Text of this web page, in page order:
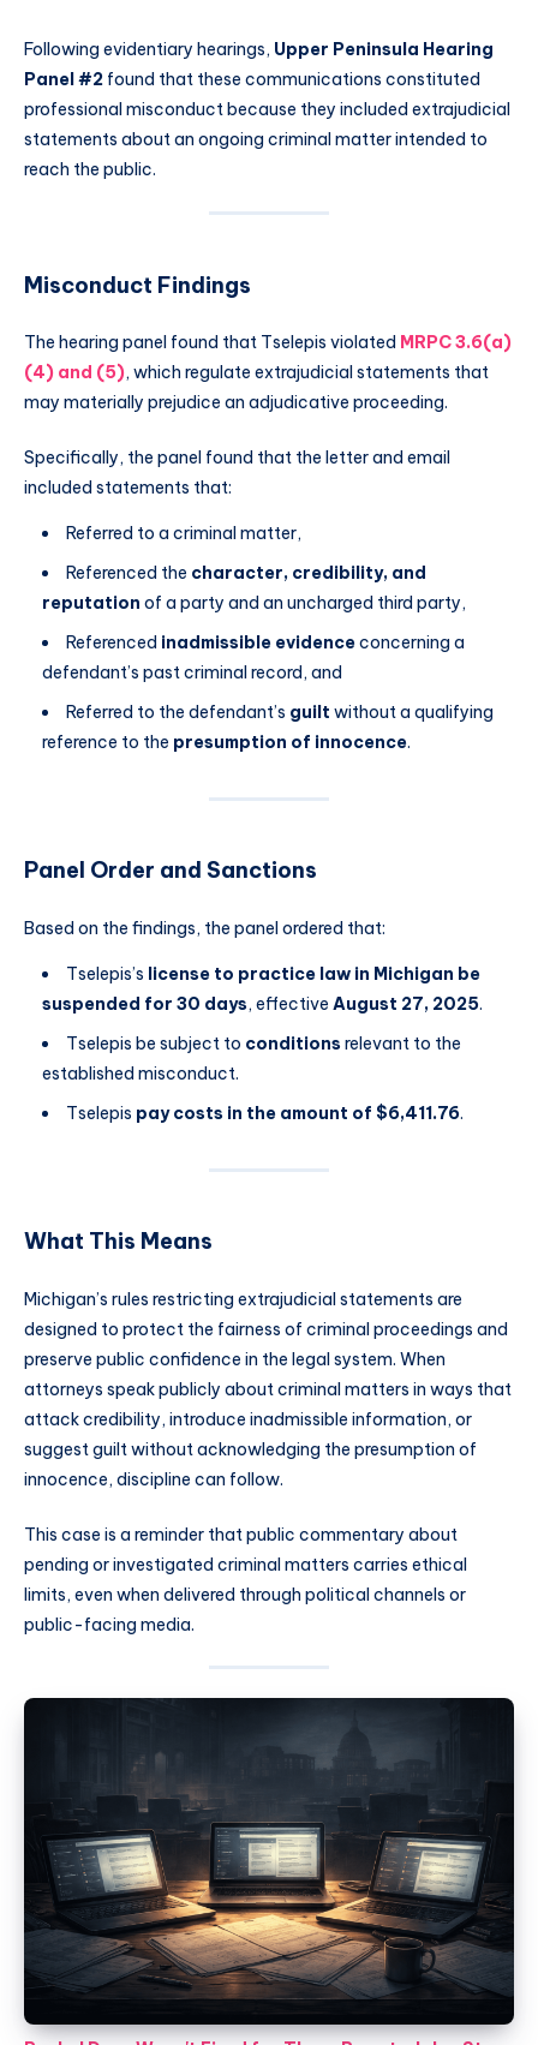
Following evidentiary hearings, Upper Peninsula Hearing
Panel #2 found that these communications constituted
professional misconduct because they included extrajudicial
statements about an ongoing criminal matter intended to
reach the public.
Misconduct Findings
The hearing panel found that Tselepis violated MRPC 3.6(a)
(4) and (5), which regulate extrajudicial statements that
may materially prejudice an adjudicative proceeding.
Specifically, the panel found that the letter and email
included statements that:
Referred to a criminal matter,
Referenced the character, credibility, and
reputation of a party and an uncharged third party,
Referenced inadmissible evidenceconcerning a
defendant’s past criminal record, and
Referred to the defendant’s guilt without a qualifying
reference to the presumption of innocence.
Panel Order and Sanctions
Based on the findings, the panel ordered that:
Tselepis’s license to practice law in Michigan be
suspended for 30 days, effective August 27, 2025.
Tselepis be subject to conditions relevant to the
established misconduct.
Tselepis pay costs in the amount of $6,411.76.
What This Means
Michigan’s rules restricting extrajudicial statements are
designed to protect the fairness of criminal proceedings and
preserve public confidence in the legal system. When
attorneys speak publicly about criminal matters in ways that
attack credibility, introduce inadmissible information, or
suggest guilt without acknowledging the presumption of
innocence, discipline can follow.
This case is a reminder that public commentary about
pending or investigated criminal matters carries ethical
limits, even when delivered through political channels or
public-facing media.